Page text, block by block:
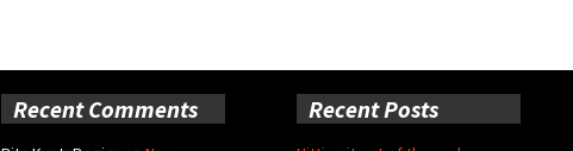
Recent Comments Recent Posts